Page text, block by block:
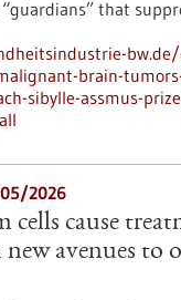
that
brain-
sibylle-assmus-
2026
cells cause
avenues to